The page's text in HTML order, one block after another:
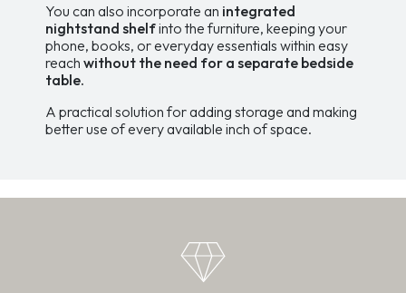
You can also incorporate an integrated
nightstand shelfinto the furniture, keeping your
phone, books, or everyday essentials within easy
reach without the need for a separate bedside
table.
A practical solution for adding storage and making
better use of every available inch of space.